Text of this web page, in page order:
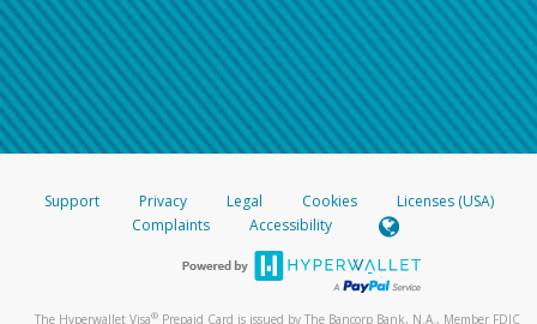
Support Privacy Legal Cookies
Licenses (USA)
Complaints
Accessibility
The Hyperwallet Visa® Prepaid Card is issued by The Bancorp Bank, N.A., Member FDIC